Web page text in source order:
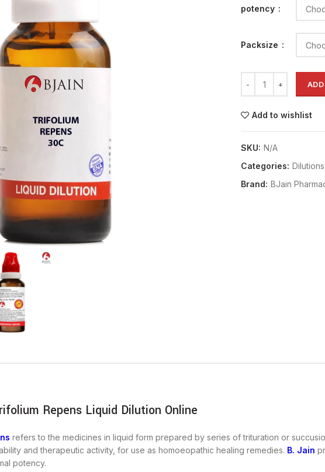
potency
Packsize
Add to wishlist
SKU: N/A
Categories: Dilutions
Brand: BJain
Repens Liquid Dilution Online
refers to the medicines in liquid form prepared by series of trituration or
and therapeutic activity, for use as homoeopathic healing remedies. B. Jain
potency.